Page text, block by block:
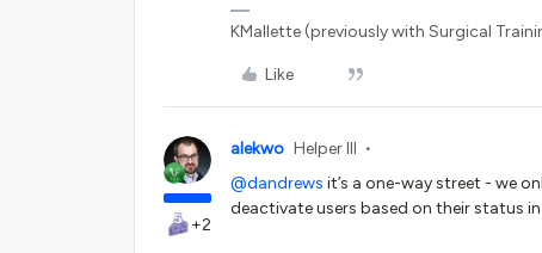
KMallette (previously with Surgical
Like
+2
alekwo Helper III
@dandrews it’s a one-way street - we
deactivate users based on their status